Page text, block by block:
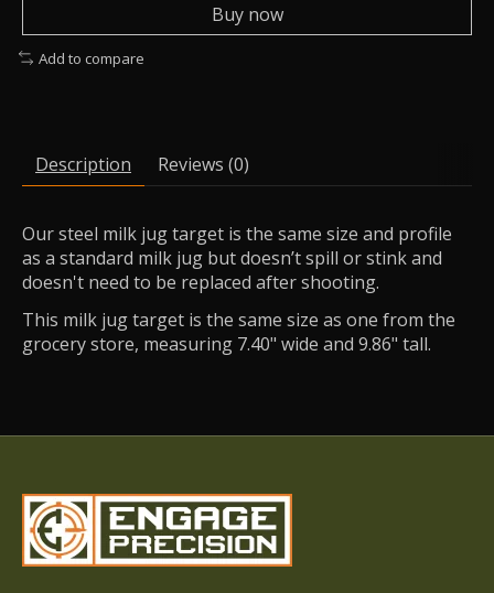
Buy now
Add to compare
Description Reviews (0)
Our steel milk jug target is the same size and profile
as a standard milk jug but doesn’t spill or stink and
doesn't need to be replaced after shooting.
This milk jug target is the same size as one from the
grocery store, measuring 7.40" wide and 9.86" tall.